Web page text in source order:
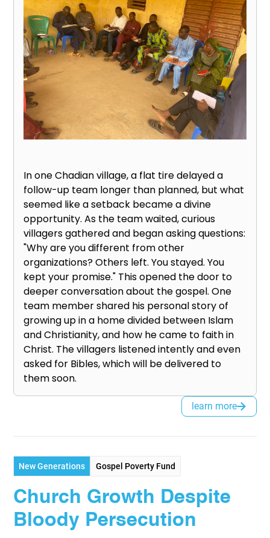
In one Chadian village, a flat tire delayed a
follow-up team longer than planned, but what
seemed like a setback became a divine
opportunity. As the team waited, curious
villagers gathered and began asking questions:
"Why are you different from other
organizations? Others left. You stayed. You
kept your promise." This opened the door to
deeper conversation about the gospel. One
team member shared his personal story of
growing up in a home divided between Islam
and Christianity, and how he came to faith in
Christ. The villagers listened intently and even
asked for Bibles, which will be delivered to
them soon.
learn more
New Generations Gospel Poverty Fund
Church Growth Despite
Bloody Persecution